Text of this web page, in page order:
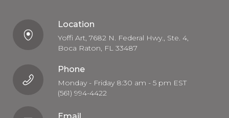
Location
Yoffi Art, 7682 N. Federal Hwy., Ste. 4,
Boca Raton, FL 33487
Phone
Monday - Friday 8:30 am - 5 pm EST
(561) 994-4422